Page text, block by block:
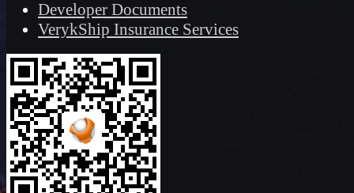
Developer Documents
VerykShip Insurance Services